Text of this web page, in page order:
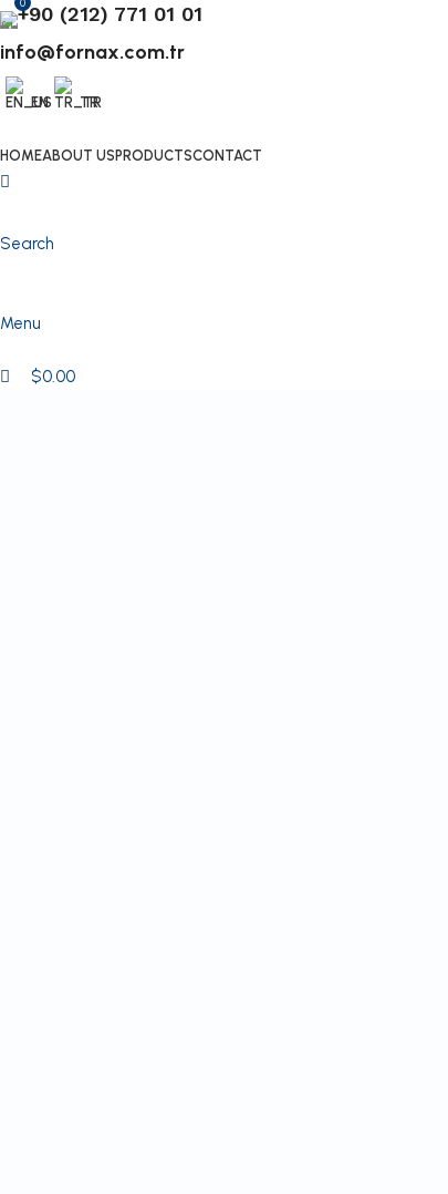
+90 (212) 771 01 01
info@fornax.com.tr
EN TR
HOMEABOUT US PRODUCTSCONTACT
Search
Menu
0
$0.00